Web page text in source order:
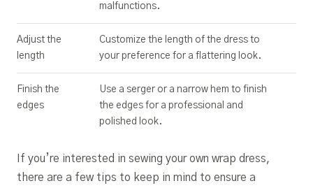
malfunctions.
Adjust the
length
Customize the length of the dress to
your preference for a flattering look.
Finish the
edges
Use a serger or a narrow hem to finish
the edges for a professional and
polished look.
If you’re interested in sewing your own wrap dress,
there are a few tips to keep in mind to ensure a